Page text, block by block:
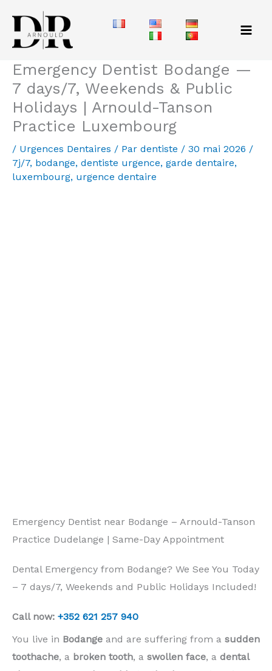
contenu
Emergency Dentist Bodange —
7 days/7, Weekends & Public
Holidays | Arnould-Tanson
Practice Luxembourg
/ Urgences Dentaires / Par dentiste / 30 mai 2026 /
7j/7, bodange, dentiste urgence, garde dentaire,
luxembourg, urgence dentaire
Emergency Dentist near Bodange – Arnould-Tanson
Practice Dudelange | Same-Day Appointment
Dental Emergency from Bodange? We See You Today
– 7 days/7, Weekends and Public Holidays Included!
Call now: +352 621 257 940
You live in Bodange and are suffering from a sudden
toothache, a broken tooth, a swollen face, a dental